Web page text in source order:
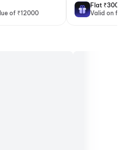
of ₹12000
Flat ₹300
Valid on